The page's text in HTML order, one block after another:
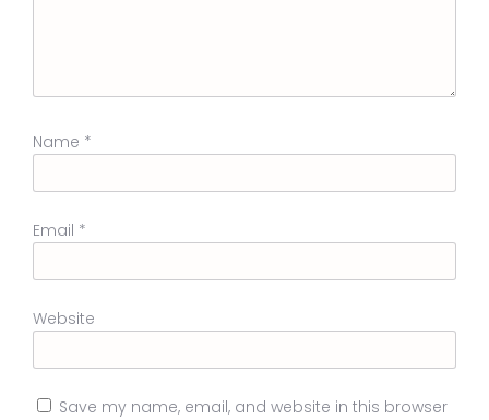
Name *
Email *
Website
Save my name, email, and website in this browser